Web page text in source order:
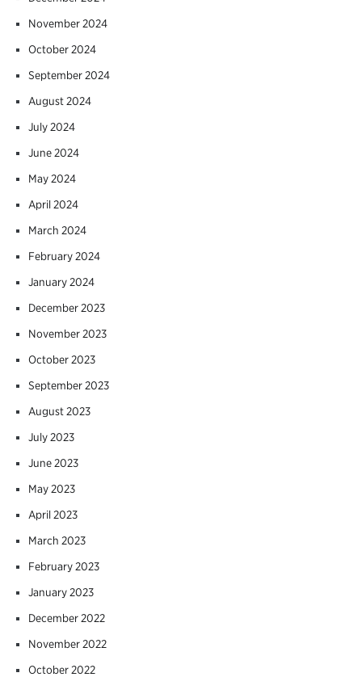
November 2024
October 2024
September 2024
August 2024
July 2024
June 2024
May 2024
April 2024
March 2024
February 2024
January 2024
December 2023
November 2023
October 2023
September 2023
August 2023
July 2023
June 2023
May 2023
April 2023
March 2023
February 2023
January 2023
December 2022
November 2022
October 2022